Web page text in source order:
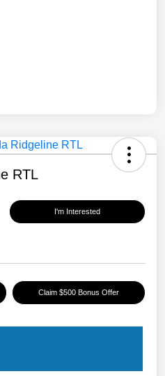
RTL
I'm Interested
Claim $500 Bonus Offer